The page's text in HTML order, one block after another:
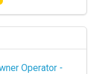
Operator -